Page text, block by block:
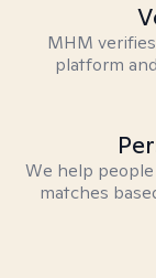
MHM
platform
We help
matches